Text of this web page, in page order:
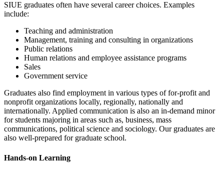
SIUE graduates often have several career choices. Examples
include:
Teaching and administration
Management, training and consulting in organizations
Public relations
Human relations and employee assistance programs
Sales
Government service
Graduates also find employment in various types of for-profit and
nonprofit organizations locally, regionally, nationally and
internationally. Applied communication is also an in-demand minor
for students majoring in areas such as, business, mass
communications, political science and sociology. Our graduates are
also well-prepared for graduate school.
Hands-on Learning